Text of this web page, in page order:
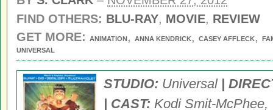
FIND OTHERS: BLU-RAY, MOVIE, REVIEW
GET MORE:
ANIMATION, ANNA KENDRICK, CASEY AFFLECK,
UNIVERSAL
STUDIO: Universal |
| CAST: Kodi Smit-McPhee,